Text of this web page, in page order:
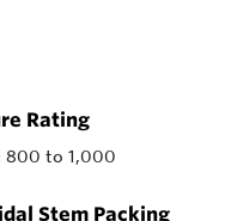
Rating
800 to 1,000
Stem Packing